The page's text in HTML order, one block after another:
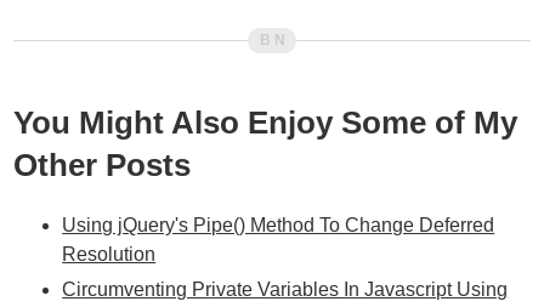
You Might Also Enjoy Some of My
Other Posts
Using jQuery's Pipe() Method To Change Deferred
Resolution
Circumventing Private Variables In Javascript Using